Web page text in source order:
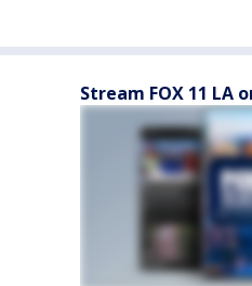
Stream FOX 11 LA